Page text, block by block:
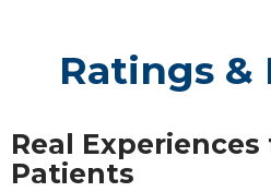
Ratings &
Real Experiences
Patients